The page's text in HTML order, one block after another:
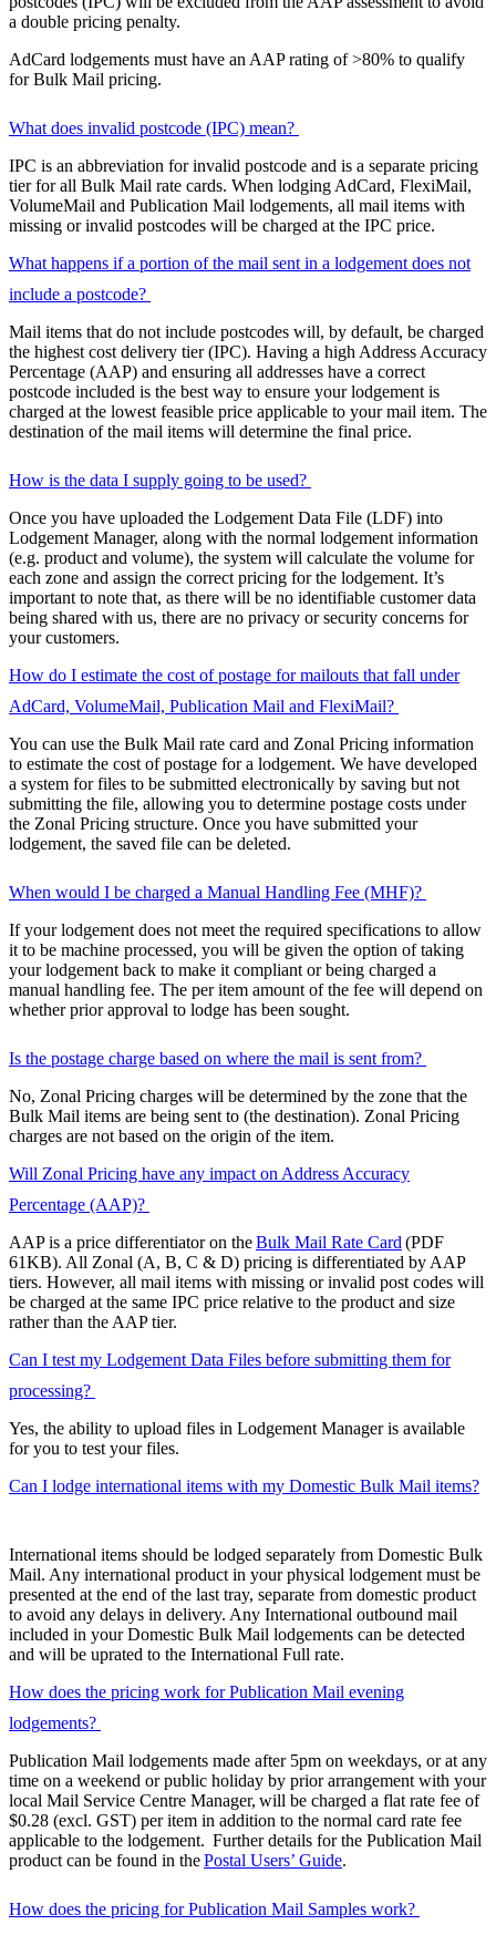
a double pricing penalty.
AdCard lodgements must have an AAP rating of >80% to qualify
for Bulk Mail pricing.
What does invalid postcode (IPC) mean?
IPC is an abbreviation for invalid postcode and is a separate pricing
tier for all Bulk Mail rate cards. When lodging AdCard, FlexiMail,
VolumeMail and Publication Mail lodgements, all mail items with
missing or invalid postcodes will be charged at the IPC price.
What happens if a portion of the mail sent in a lodgement does not
include a postcode?
Mail items that do not include postcodes will, by default, be charged
the highest cost delivery tier (IPC). Having a high Address Accuracy
Percentage (AAP) and ensuring all addresses have a correct
postcode included is the best way to ensure your lodgement is
charged at the lowest feasible price applicable to your mail item. The
destination of the mail items will determine the final price.
How is the data I supply going to be used?
Once you have uploaded the Lodgement Data File (LDF) into
Lodgement Manager, along with the normal lodgement information
(e.g. product and volume), the system will calculate the volume for
each zone and assign the correct pricing for the lodgement. It’s
important to note that, as there will be no identifiable customer data
being shared with us, there are no privacy or security concerns for
your customers.
How do I estimate the cost of postage for mailouts that fall under
AdCard, VolumeMail, Publication Mail and FlexiMail?
You can use the Bulk Mail rate card and Zonal Pricing information
to estimate the cost of postage for a lodgement. We have developed
a system for files to be submitted electronically by saving but not
submitting the file, allowing you to determine postage costs under
the Zonal Pricing structure. Once you have submitted your
lodgement, the saved file can be deleted.
When would I be charged a Manual Handling Fee (MHF)?
If your lodgement does not meet the required specifications to allow
it to be machine processed, you will be given the option of taking
your lodgement back to make it compliant or being charged a
manual handling fee. The per item amount of the fee will depend on
whether prior approval to lodge has been sought.
Is the postage charge based on where the mail is sent from?
No, Zonal Pricing charges will be determined by the zone that the
Bulk Mail items are being sent to (the destination). Zonal Pricing
charges are not based on the origin of the item.
Will Zonal Pricing have any impact on Address Accuracy
Percentage (AAP)?
AAP is a price differentiator on theBulk Mail Rate Card (PDF
61KB). All Zonal (A, B, C & D) pricing is differentiated by AAP
tiers. However, all mail items with missing or invalid post codes will
be charged at the same IPC price relative to the product and size
rather than the AAP tier.
Can I test my Lodgement Data Files before submitting them for
processing?
Yes, the ability to upload files in Lodgement Manager is available
for you to test your files.
Can I lodge international items with my Domestic Bulk Mail items?
International items should be lodged separately from Domestic Bulk
Mail. Any international product in your physical lodgement must be
presented at the end of the last tray, separate from domestic product
to avoid any delays in delivery. Any International outbound mail
included in your Domestic Bulk Mail lodgements can be detected
and will be uprated to the International Full rate.
How does the pricing work for Publication Mail evening
lodgements?
Publication Mail lodgements made after 5pm on weekdays, or at any
time on a weekend or public holiday by prior arrangement with your
local Mail Service Centre Manager, will be charged a flat rate fee of
$0.28 (excl. GST) per item in addition to the normal card rate fee
applicable to the lodgement. Further details for the Publication Mail
product can be found in thePostal Users’ Guide.
How does the pricing for Publication Mail Samples work?